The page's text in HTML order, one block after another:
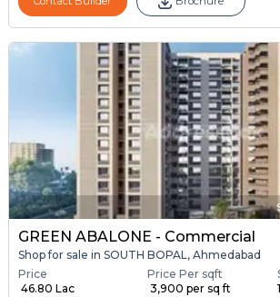
GREEN ABALONE - Commercial
Shop for sale in SOUTH BOPAL, Ahmedabad
Price
₹ 46.80 Lac
Price Per sqft
₹ 3,900 per sq ft